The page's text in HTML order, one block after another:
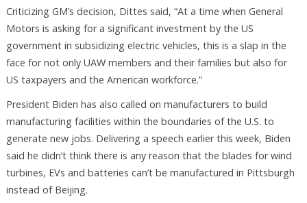
Criticizing GM’s decision, Dittes said, “At a time when General
Motors is asking for a significant investment by the US
government in subsidizing electric vehicles, this is a slap in the
face for not only UAW members and their families but also for
US taxpayers and the American workforce.”
President Biden has also called on manufacturers to build
manufacturing facilities within the boundaries of the U.S. to
generate new jobs. Delivering a speech earlier this week, Biden
said he didn’t think there is any reason that the blades for wind
turbines, EVs and batteries can’t be manufactured in Pittsburgh
instead of Beijing.